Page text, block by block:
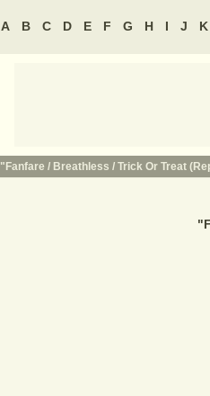
A B C D E F G H I J K
"Fanfare / Breathless / Trick Or Treat
"